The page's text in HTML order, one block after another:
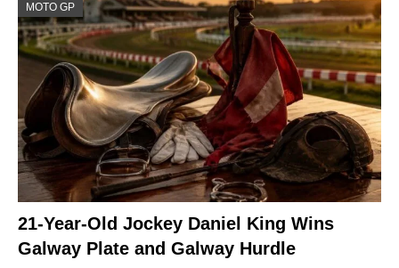
MOTO GP
21-Year-Old Jockey Daniel King Wins
Galway Plate and Galway Hurdle